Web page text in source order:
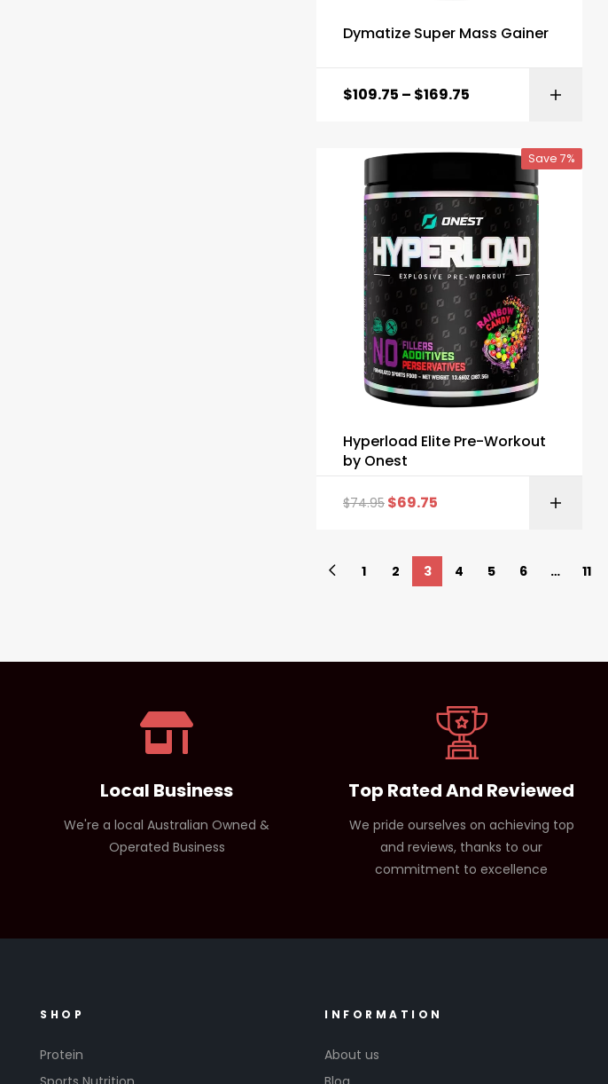
Dymatize Super Mass Gainer
$109.75 – $169.75
Hyperload Elite Pre-Workout
by Onest
$74.95 $69.75
Save 7%
1 2 3 4 5 6 … 11
Local Business
We're a local Australian Owned &
Operated Business
Top Rated And Reviewed
We pride ourselves on achieving top
and reviews, thanks to our
commitment to excellence
SHOP
Protein
INFORMATION
About us